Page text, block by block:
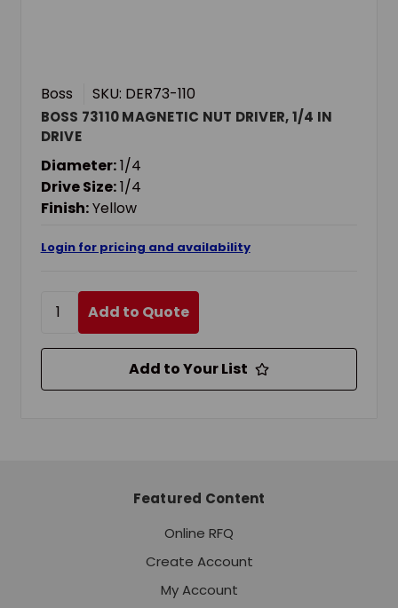
Boss SKU: DER73-110
BOSS 73110 MAGNETIC NUT DRIVER, 1/4 IN
DRIVE
Diameter:1/4
Drive Size:1/4
Finish:Yellow
Login for pricing and availability
Add to Quote
Add to Your List
Featured Content
Online RFQ
Create Account
My Account